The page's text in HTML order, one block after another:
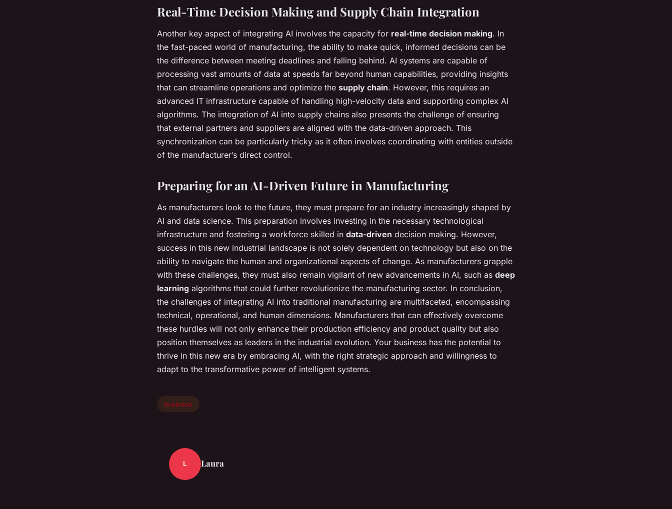
Real-Time Decision Making and Supply Chain Integration
Another key aspect of integrating AI involves the capacity for real-time decision making. In
the fast-paced world of manufacturing, the ability to make quick, informed decisions can be
the difference between meeting deadlines and falling behind. AI systems are capable of
processing vast amounts of data at speeds far beyond human capabilities, providing insights
that can streamline operations and optimize the supply chain. However, this requires an
advanced IT infrastructure capable of handling high-velocity data and supporting complex AI
algorithms. The integration of AI into supply chains also presents the challenge of ensuring
that external partners and suppliers are aligned with the data-driven approach. This
synchronization can be particularly tricky as it often involves coordinating with entities outside
of the manufacturer’s direct control.
Preparing for an AI-Driven Future in Manufacturing
As manufacturers look to the future, they must prepare for an industry increasingly shaped by
AI and data science. This preparation involves investing in the necessary technological
infrastructure and fostering a workforce skilled in data-driven decision making. However,
success in this new industrial landscape is not solely dependent on technology but also on the
ability to navigate the human and organizational aspects of change. As manufacturers grapple
with these challenges, they must also remain vigilant of new advancements in AI, such as deep
learning algorithms that could further revolutionize the manufacturing sector. In conclusion,
the challenges of integrating AI into traditional manufacturing are multifaceted, encompassing
technical, operational, and human dimensions. Manufacturers that can effectively overcome
these hurdles will not only enhance their production efficiency and product quality but also
position themselves as leaders in the industrial evolution. Your business has the potential to
thrive in this new era by embracing AI, with the right strategic approach and willingness to
adapt to the transformative power of intelligent systems.
business
L Laura